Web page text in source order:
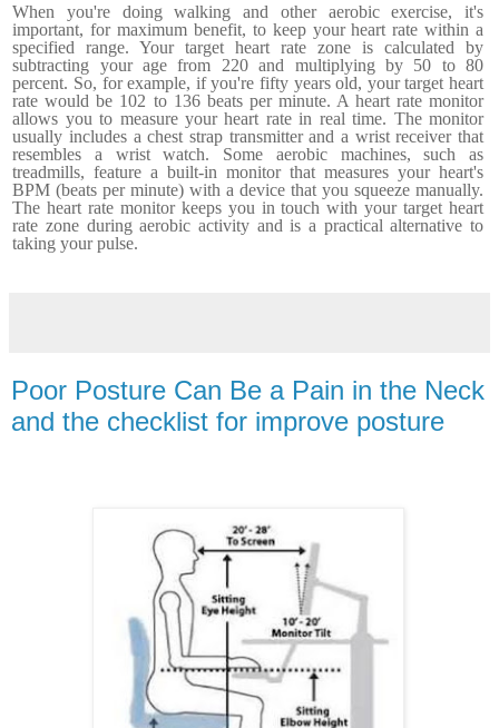
When you're doing walking and other aerobic exercise, it's
important, for maximum benefit, to keep your heart rate within a
specified range. Your target heart rate zone is calculated by
subtracting your age from 220 and multiplying by 50 to 80
percent. So, for example, if you're fifty years old, your target heart
rate would be 102 to 136 beats per minute. A heart rate monitor
allows you to measure your heart rate in real time. The monitor
usually includes a chest strap transmitter and a wrist receiver that
resembles a wrist watch. Some aerobic machines, such as
treadmills, feature a built-in monitor that measures your heart's
BPM (beats per minute) with a device that you squeeze manually.
The heart rate monitor keeps you in touch with your target heart
rate zone during aerobic activity and is a practical alternative to
taking your pulse.
Poor Posture Can Be a Pain in the Neck
and the checklist for improve posture